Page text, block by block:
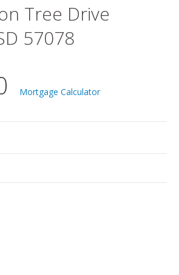
Tree Drive
57078
Mortgage Calculator